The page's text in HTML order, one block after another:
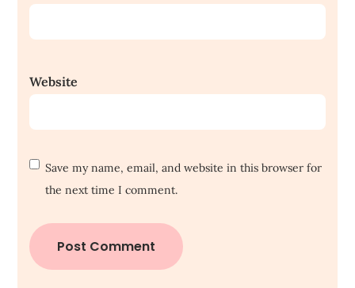
Website
Save my name, email, and website in this browser for
the next time I comment.